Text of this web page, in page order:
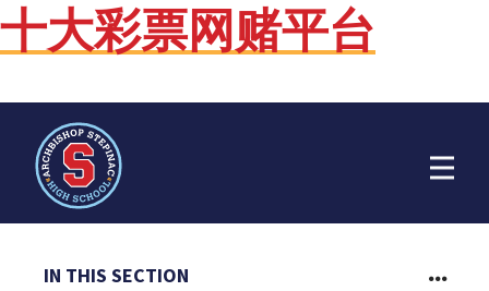
十大彩票网赌平台
IN THIS SECTION